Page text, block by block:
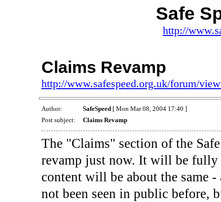
Safe
http://
Claims Revamp
http://www.safespeed.org.uk/forum/
Author: SafeSpeed[ Mon Mar 08, 2004 17:40 ]
Post subject:
Claims Revamp
The "Claims" section of the
revamp just now. It will be fully
content will be about the same
not been seen in public before,